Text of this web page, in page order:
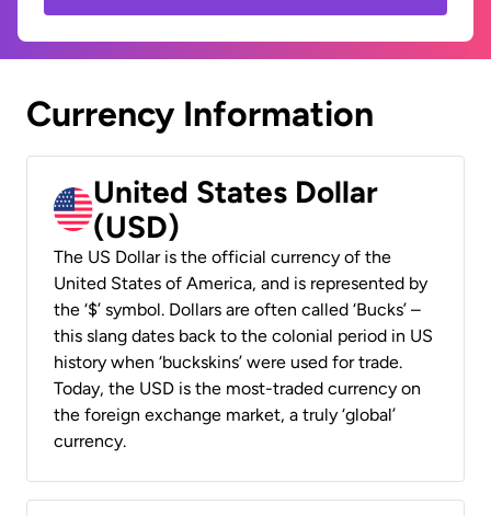
Currency Information
United States Dollar
(USD)
The US Dollar is the official currency of the
United States of America, and is represented by
the ‘$’ symbol. Dollars are often called ‘Bucks’ –
this slang dates back to the colonial period in US
history when ‘buckskins’ were used for trade.
Today, the USD is the most-traded currency on
the foreign exchange market, a truly ‘global’
currency.